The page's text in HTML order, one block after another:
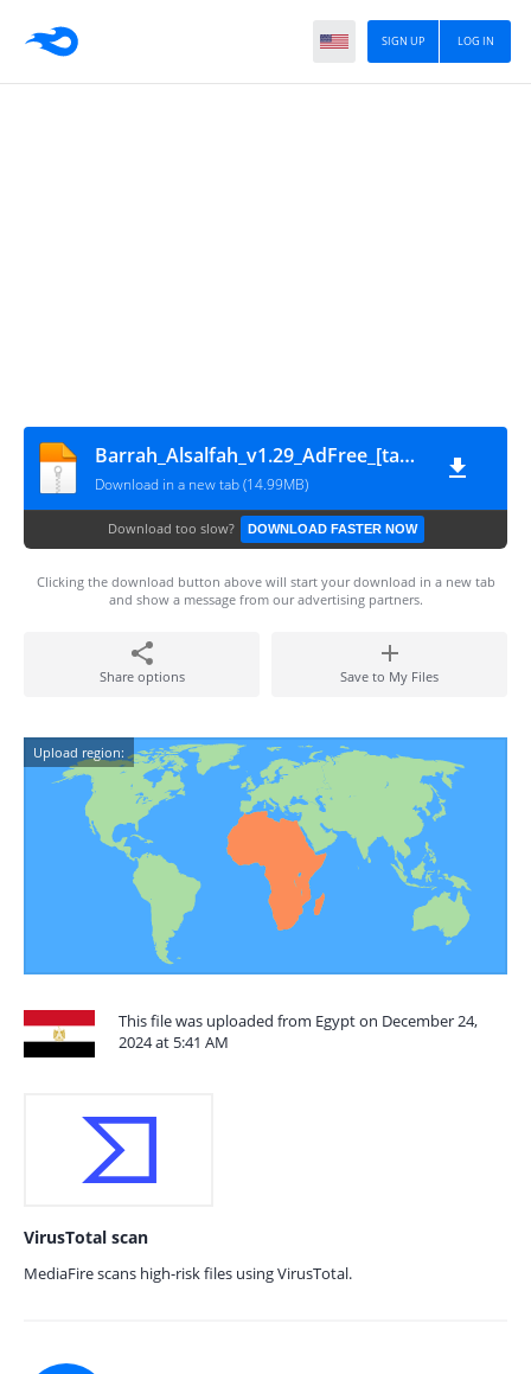
LOG IN
SIGN UP
Barrah_Alsalfah_v1.29_AdFree_[ta7mel.com]
Download in a new tab (14.99MB)
Download too slow? DOWNLOAD FASTER NOW
Clicking the download button above will start your download in a new tab
and show a message from our advertising partners.
Share options Save to My Files
Upload region:
This file was uploaded from Egypt on December 24,
2024 at 5:41 AM
VirusTotal scan
MediaFire scans high-risk files using VirusTotal.